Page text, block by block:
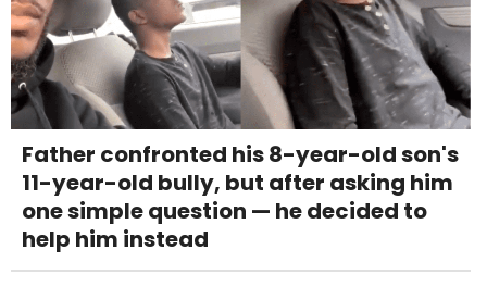
Father confronted his 8-year-old son's
11-year-old bully, but after asking him
one simple question — he decided to
help him instead